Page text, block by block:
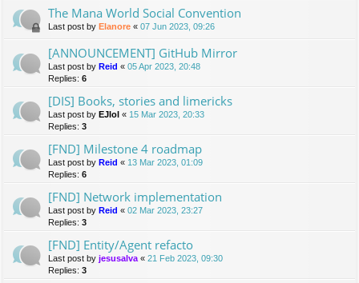
The Mana World Social Convention
Last post by Elanore « 07 Jun 2023, 09:26
[ANNOUNCEMENT] GitHub Mirror
Last post by Reid « 05 Apr 2023, 20:48
Replies: 6
[DIS] Books, stories and limericks
Last post by EJlol « 15 Mar 2023, 20:33
Replies: 3
[FND] Milestone 4 roadmap
Last post by Reid « 13 Mar 2023, 01:09
Replies: 6
[FND] Network implementation
Last post by Reid « 02 Mar 2023, 23:27
Replies: 3
[FND] Entity/Agent refacto
Last post by jesusalva « 21 Feb 2023, 09:30
Replies: 3